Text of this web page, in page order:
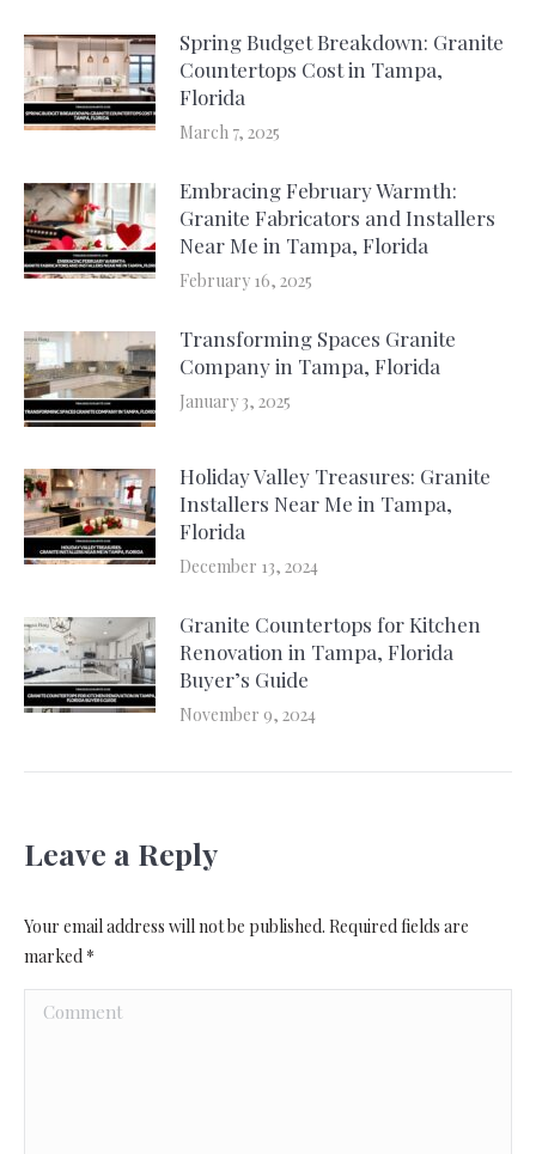
Spring Budget Breakdown: Granite
Countertops Cost in Tampa,
Florida
March 7, 2025
Embracing February Warmth:
Granite Fabricators and Installers
Near Me in Tampa, Florida
February 16, 2025
Transforming Spaces Granite
Company in Tampa, Florida
January 3, 2025
Holiday Valley Treasures: Granite
Installers Near Me in Tampa,
Florida
December 13, 2024
Granite Countertops for Kitchen
Renovation in Tampa, Florida
Buyer’s Guide
November 9, 2024
Leave a Reply
Your email address will not be published. Required fields are
marked *
Comment